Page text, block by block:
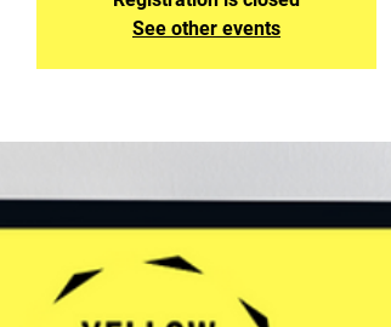
See other events